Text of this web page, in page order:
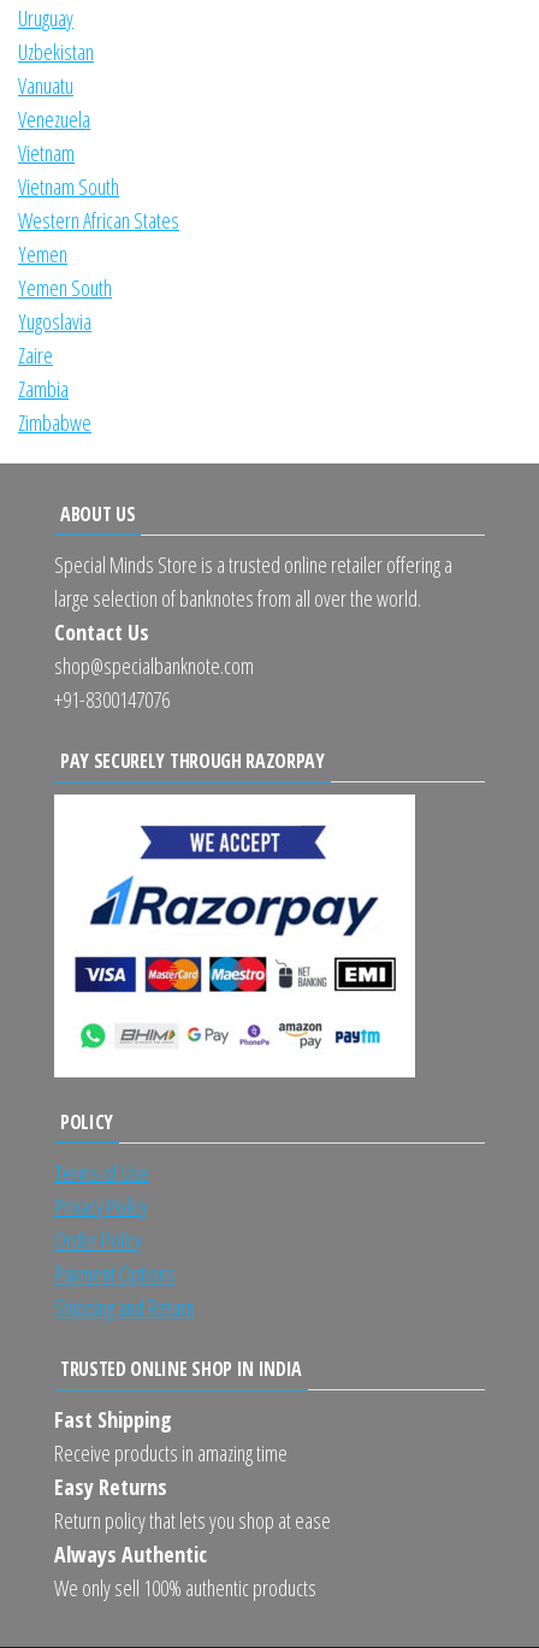
Uruguay
Uzbekistan
Vanuatu
Venezuela
Vietnam
Vietnam South
Western African States
Yemen
Yemen South
Yugoslavia
Zaire
Zambia
Zimbabwe
ABOUT US
Special Minds Store is a trusted online retailer offering a
large selection of banknotes from all over the world.
Contact Us
shop@specialbanknote.com
+91-8300147076
PAY SECURELY THROUGH RAZORPAY
POLICY
Terms of Use
Privacy Policy
Order Policy
Payment Options
Shipping and Return
TRUSTED ONLINE SHOP IN INDIA
Fast Shipping
Receive products in amazing time
Easy Returns
Return policy that lets you shop at ease
Always Authentic
We only sell 100% authentic products